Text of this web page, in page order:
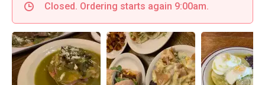
Closed. Ordering starts again 9:00am.